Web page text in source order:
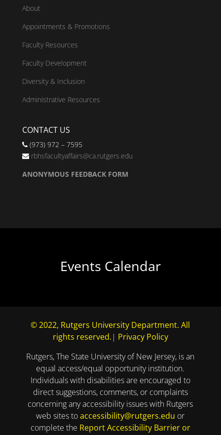
About
Appointments & Promotions
Faculty Resources
Faculty Development
Diversity & Inclusion
Administrative Resources
CONTACT US
(973) 972 – 7595
rbhsfacultyaffairs@ca.rutgers.edu
ANONYMOUS FEEDBACK FORM
Events Calendar
© 2022, Rutgers University Department. All
rights reserved. | Privacy Policy
Rutgers, The State University of New Jersey, is an
equal access/equal opportunity institution.
Individuals with disabilities are encouraged to
direct suggestions, comments, or complaints
concerning any accessibility issues with Rutgers
web sites toaccessibility@rutgers.edu or
complete the Report Accessibility Barrier or